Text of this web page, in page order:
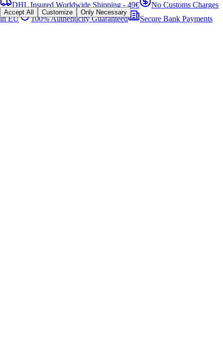
Accept All Customize Only Necessary
DHL Insured Worldwide Shipping - 49€
No Customs Charges
in EU
100% Authenticity Guaranteed Secure Bank Payments